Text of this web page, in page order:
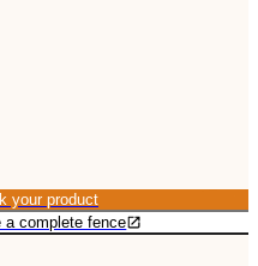
your product
your product
a complete fence